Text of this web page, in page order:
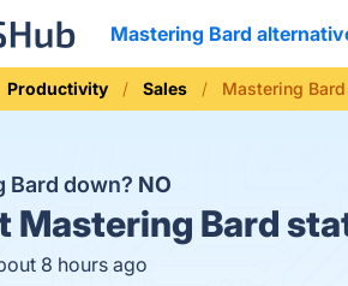
Mastering Bard
Productivity Sales Mastering
Bard down? NO
Mastering Bard
8 hours ago